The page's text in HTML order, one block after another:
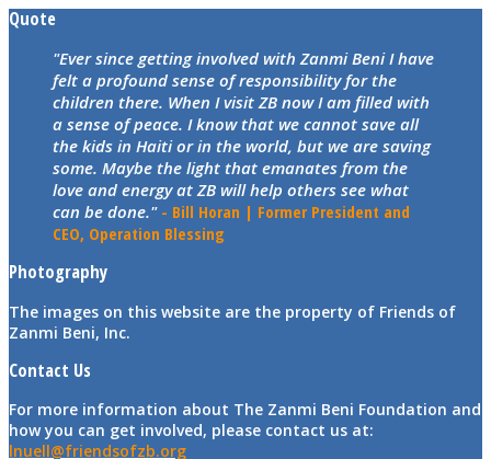
Quote
"Ever since getting involved with Zanmi Beni I have
felt a profound sense of responsibility for the
children there. When I visit ZB now I am filled with
a sense of peace. I know that we cannot save all
the kids in Haiti or in the world, but we are saving
some. Maybe the light that emanates from the
love and energy at ZB will help others see what
can be done." - Bill Horan | Former President and
CEO, Operation Blessing
Photography
The images on this website are the property of Friends of
Zanmi Beni, Inc.
Contact Us
For more information about The Zanmi Beni Foundation and
how you can get involved, please contact us at:
lnuell@friendsofzb.org